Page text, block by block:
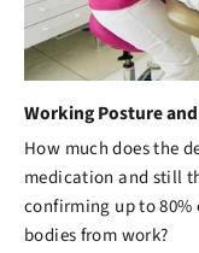
Working Posture
How much does the
medication and still
confirming up to
bodies from work?